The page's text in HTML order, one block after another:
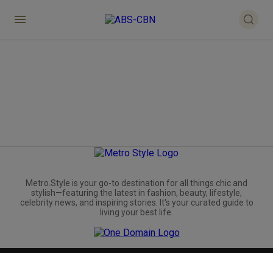
Metro.Style is your go-to destination for all things chic and
stylish—featuring the latest in fashion, beauty, lifestyle,
celebrity news, and inspiring stories. It's your curated guide to
living your best life.